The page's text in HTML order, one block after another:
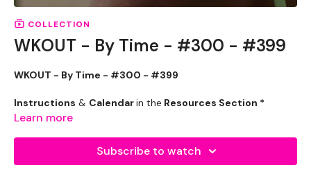
COLLECTION
WKOUT - By Time - #300 - #399
WKOUT - By Time - #300 - #399
Instructions & Calendarin the Resources Section *
Learn more
Subscribe to watch